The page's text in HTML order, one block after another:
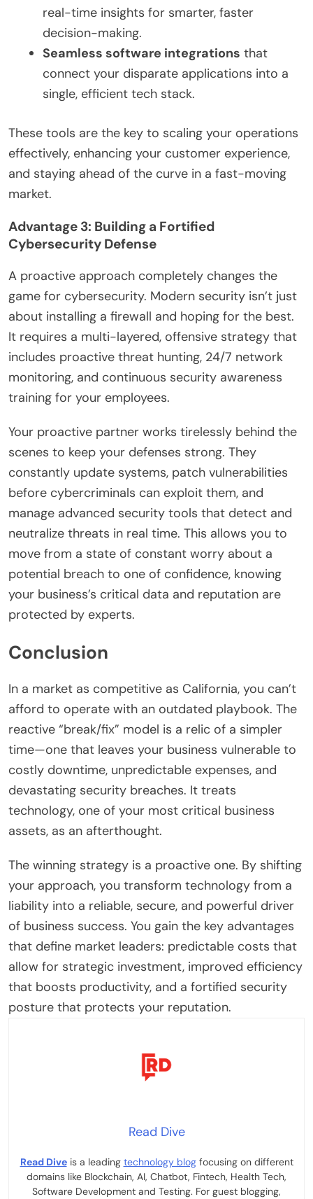
real-time insights for smarter, faster
decision-making.
Seamless software integrations that
connect your disparate applications into a
single, efficient tech stack.
These tools are the key to scaling your operations
effectively, enhancing your customer experience,
and staying ahead of the curve in a fast-moving
market.
Advantage 3: Building a Fortified
Cybersecurity Defense
A proactive approach completely changes the
game for cybersecurity. Modern security isn’t just
about installing a firewall and hoping for the best.
It requires a multi-layered, offensive strategy that
includes proactive threat hunting, 24/7 network
monitoring, and continuous security awareness
training for your employees.
Your proactive partner works tirelessly behind the
scenes to keep your defenses strong. They
constantly update systems, patch vulnerabilities
before cybercriminals can exploit them, and
manage advanced security tools that detect and
neutralize threats in real time. This allows you to
move from a state of constant worry about a
potential breach to one of confidence, knowing
your business’s critical data and reputation are
protected by experts.
Conclusion
In a market as competitive as California, you can’t
afford to operate with an outdated playbook. The
reactive “break/fix” model is a relic of a simpler
time—one that leaves your business vulnerable to
costly downtime, unpredictable expenses, and
devastating security breaches. It treats
technology, one of your most critical business
assets, as an afterthought.
The winning strategy is a proactive one. By shifting
your approach, you transform technology from a
liability into a reliable, secure, and powerful driver
of business success. You gain the key advantages
that define market leaders: predictable costs that
allow for strategic investment, improved efficiency
that boosts productivity, and a fortified security
posture that protects your reputation.
Read Dive
Read Diveis a leading technology blogfocusing on different
domains like Blockchain, AI, Chatbot, Fintech, Health Tech,
Software Development and Testing. For guest blogging,